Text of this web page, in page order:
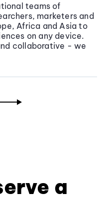
teams of
marketers and
Africa and Asia to
on any device.
collaborative - we
a